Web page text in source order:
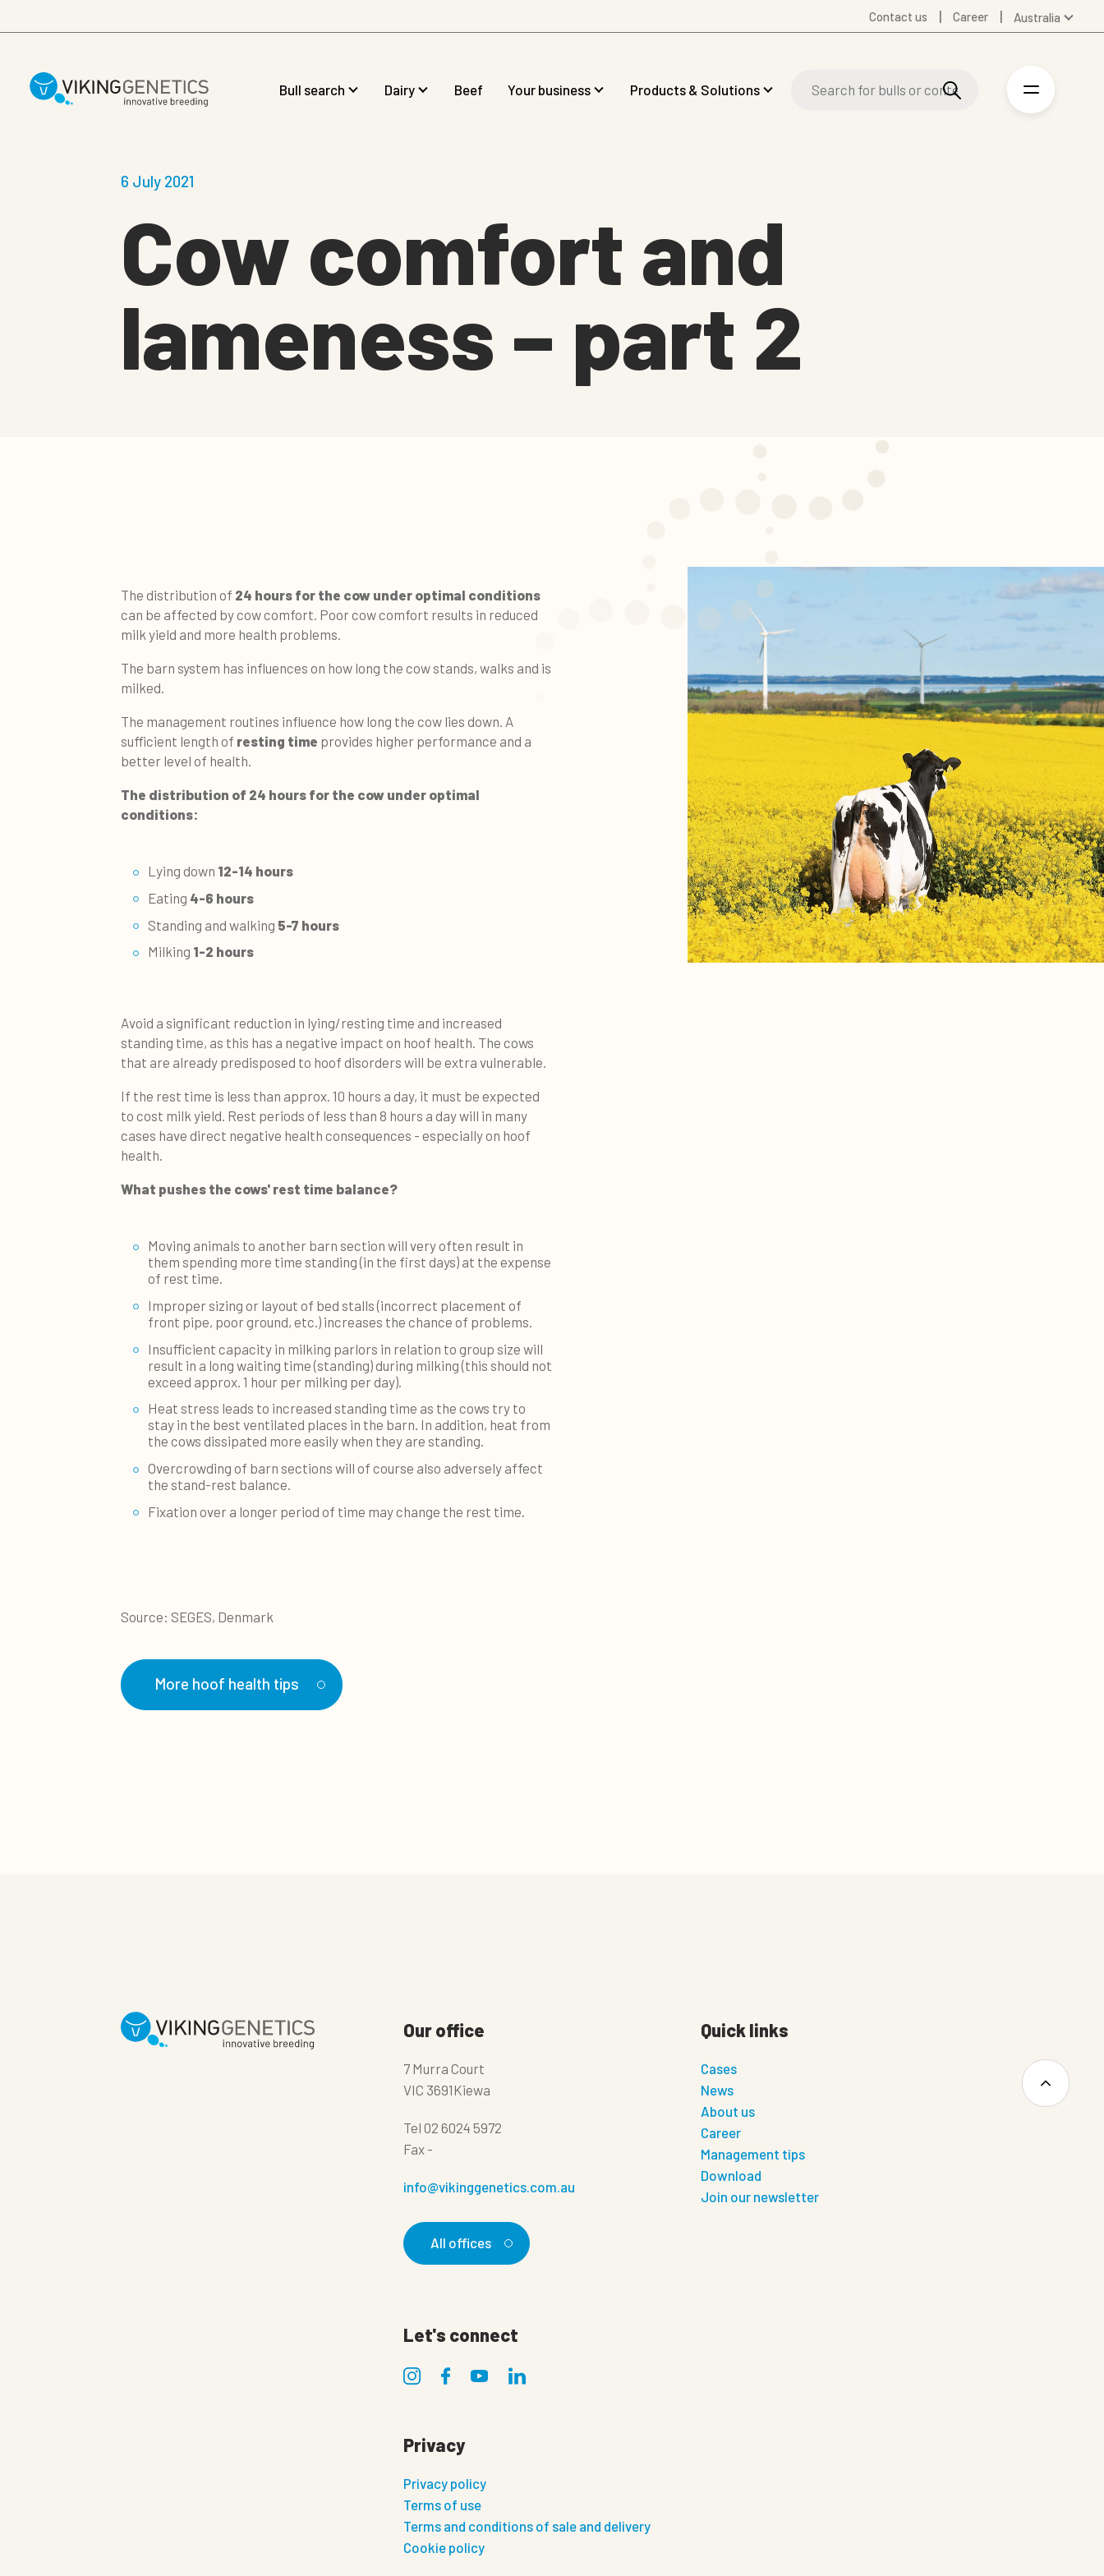
Contact us Career Australia
Finland
Bull search Dairy Beef Your business Products & Solutions
6 July 2021
Cow comfort and
lameness – part 2
The distribution of 24 hours for the cow under optimal conditions
can be affected by cow comfort. Poor cow comfort results in reduced
milk yield and more health problems.
The barn system has influences on how long the cow stands, walks and is
milked.
The management routines influence how long the cow lies down. A
sufficient length of resting time provides higher performance and a
better level of health.
The distribution of 24 hours for the cow under optimal
conditions:
Lying down 12-14 hours
Eating 4-6 hours
Standing and walking 5-7 hours
Milking 1-2 hours
Avoid a significant reduction in lying/resting time and increased
standing time, as this has a negative impact on hoof health. The cows
that are already predisposed to hoof disorders will be extra vulnerable.
If the rest time is less than approx. 10 hours a day, it must be expected
to cost milk yield. Rest periods of less than 8 hours a day will in many
cases have direct negative health consequences - especially on hoof
health.
What pushes the cows' rest time balance?
Moving animals to another barn section will very often result in
them spending more time standing (in the first days) at the expense
of rest time.
Improper sizing or layout of bed stalls (incorrect placement of
front pipe, poor ground, etc.) increases the chance of problems.
Insufficient capacity in milking parlors in relation to group size will
result in a long waiting time (standing) during milking (this should not
exceed approx. 1 hour per milking per day).
Heat stress leads to increased standing time as the cows try to
stay in the best ventilated places in the barn. In addition, heat from
the cows dissipated more easily when they are standing.
Overcrowding of barn sections will of course also adversely affect
the stand-rest balance.
Fixation over a longer period of time may change the rest time.
Source: SEGES, Denmark
More hoof health tips
Our office
7 Murra Court
VIC 3691Kiewa
Tel 02 6024 5972
Fax -
info@vikinggenetics.com.au
All offices
Quick links
Cases
News
About us
Career
Management tips
Download
Join our newsletter
Let's connect
Privacy
Privacy policy
Terms of use
Terms and conditions of sale and delivery
Cookie policy